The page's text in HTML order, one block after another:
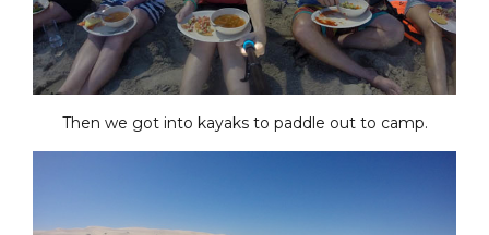
Then we got into kayaks to paddle out to camp.